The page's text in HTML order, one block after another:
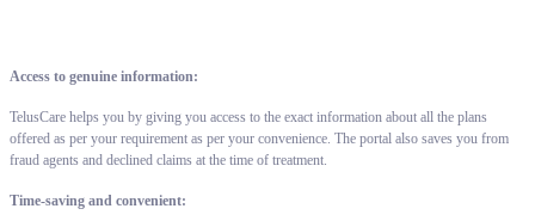
Access to genuine information:
TelusCare helps you by giving you access to the exact information about all the plans
offered as per your requirement as per your convenience. The portal also saves you from
fraud agents and declined claims at the time of treatment.
Time-saving and convenient: